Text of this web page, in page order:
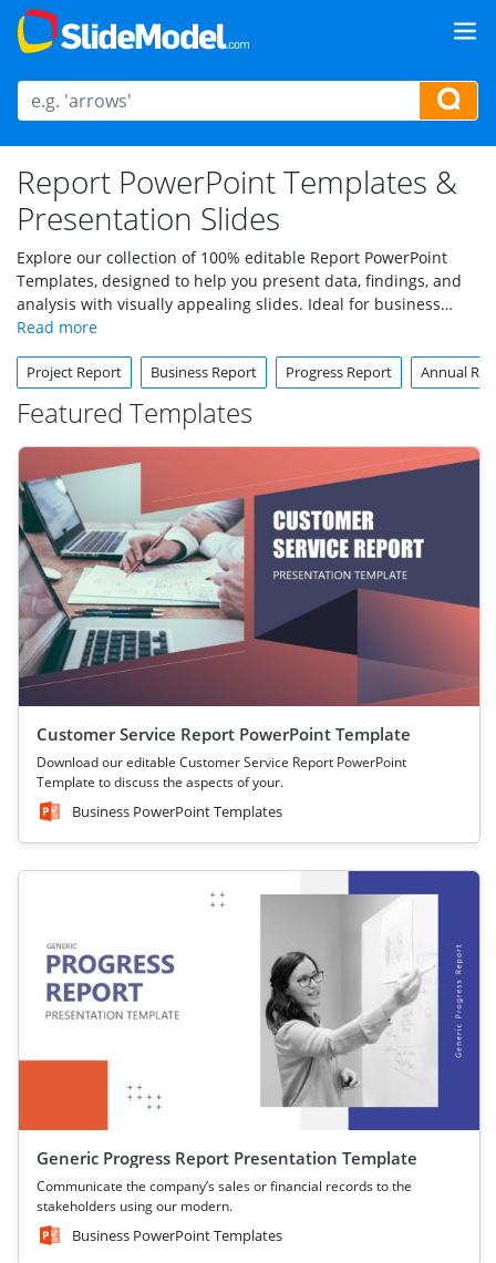
Report PowerPoint Templates &
Presentation Slides
Explore our collection of 100% editable Report PowerPoint
Templates, designed to help you present data, findings, and
analysis with visually appealing slides. Ideal for business
reports, annual summaries, performance overviews, and
format to convey information effectively.
Project Report Business Report Progress Report Annual
Featured Templates
Customer Service Report PowerPoint Template
Download our editable Customer Service Report PowerPoint
Template to discuss the aspects of your.
Business PowerPoint Templates
Generic Progress Report Presentation Template
Communicate the company’s sales or financial records to the
stakeholders using our modern.
Business PowerPoint Templates